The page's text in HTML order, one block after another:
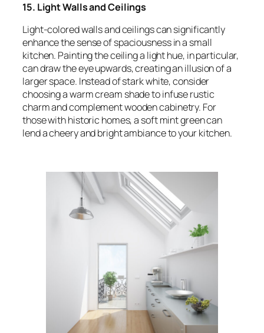
15. Light Walls and Ceilings
Light-colored walls and ceilings can significantly
enhance the sense of spaciousness in a small
kitchen. Painting the ceiling a light hue, in particular,
can draw the eye upwards, creating an illusion of a
larger space. Instead of stark white, consider
choosing a warm cream shade to infuse rustic
charm and complement wooden cabinetry. For
those with historic homes, a soft mint green can
lend a cheery and bright ambiance to your kitchen.